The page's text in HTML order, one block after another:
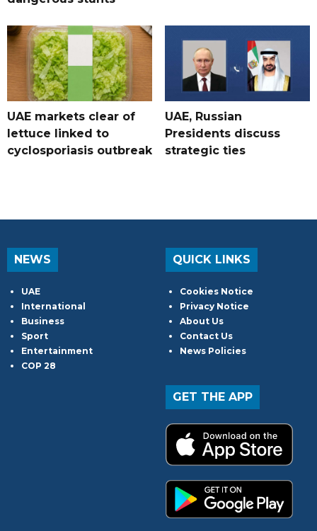
UAE markets clear of
lettuce linked to
cyclosporiasis outbreak
UAE, Russian
Presidents discuss
strategic ties
NEWS
UAE
International
Business
Sport
Entertainment
COP 28
QUICK LINKS
Cookies Notice
Privacy Notice
About Us
Contact Us
News Policies
GET THE APP